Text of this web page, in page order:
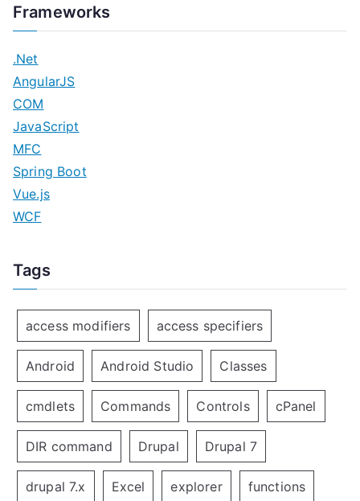
Frameworks
.Net
AngularJS
COM
JavaScript
MFC
Spring Boot
Vue.js
WCF
Tags
access modifiers access specifiers
Android Android Studio Classes
cmdlets Commands Controls cPanel
DIR command Drupal Drupal 7
drupal 7.x Excel explorer functions